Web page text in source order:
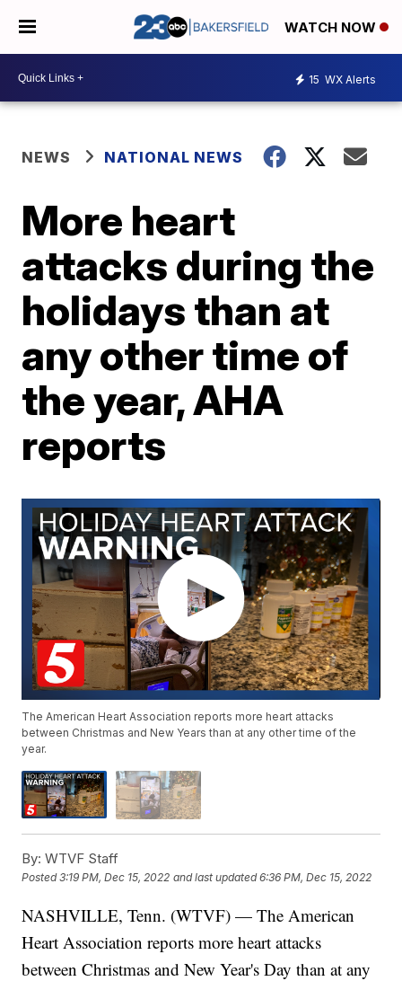
WATCH NOW
15 WX Alerts
NEWS NATIONAL NEWS
More heart
attacks during the
holidays than at
any other time of
the year, AHA
reports
The American Heart Association reports more heart attacks
between Christmas and New Years than at any other time of the
year.
By: WTVF Staff
Posted3:19 PM, Dec 15, 2022 and last updated 6:36 PM, Dec 15, 2022
NASHVILLE, Tenn. (WTVF) — The American
Heart Association reports more heart attacks
between Christmas and New Year's Day than at any